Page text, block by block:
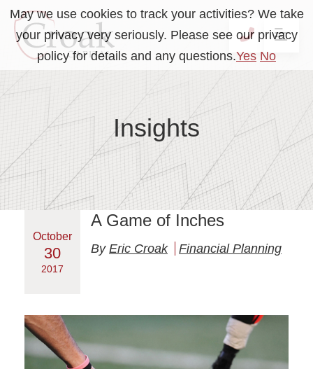
CALL
Insights
A Game of Inches
By Eric Croak Financial Planning
October
30
2017
May we use cookies to track your activities? We take
your privacy very seriously. Please see our privacy
policy for details and any questions.Yes No